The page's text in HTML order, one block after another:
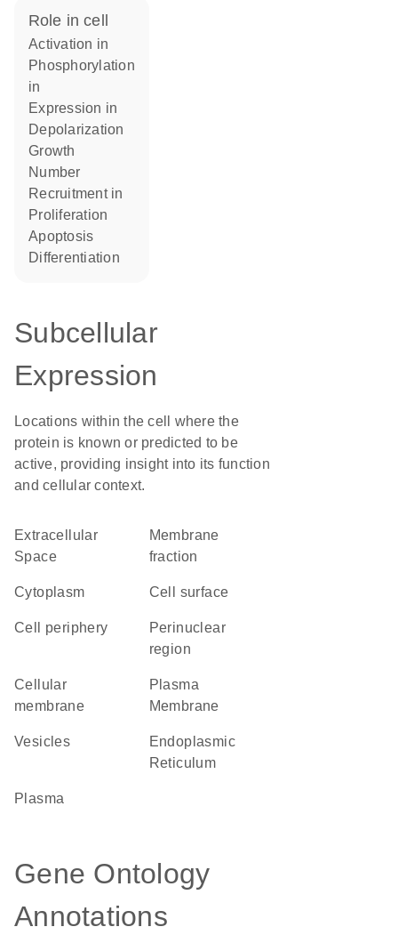
role in cell
activation in
phosphorylation
in
expression in
depolarization
growth
number
recruitment in
proliferation
apoptosis
differentiation
Subcellular
Expression
Locations within the cell where the
protein is known or predicted to be
active, providing insight into its function
and cellular context.
Extracellular
Space
membrane
fraction
Cytoplasm cell surface
cell periphery
perinuclear
region
cellular
membrane
Plasma
Membrane
vesicles
Endoplasmic
Reticulum
plasma
Gene Ontology
Annotations